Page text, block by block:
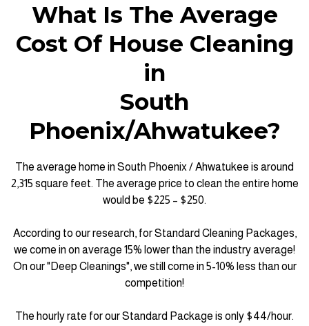
What Is The Average
Cost Of House Cleaning
in
South
Phoenix/Ahwatukee?
The average home in South Phoenix / Ahwatukee is around
2,315 square feet. The average price to clean the entire home
would be $225 – $250.
According to our research, for Standard Cleaning Packages,
we come in on average 15% lower than the industry average!
On our "Deep Cleanings", we still come in 5-10% less than our
competition!
The hourly rate for our Standard Package is only $44/hour.